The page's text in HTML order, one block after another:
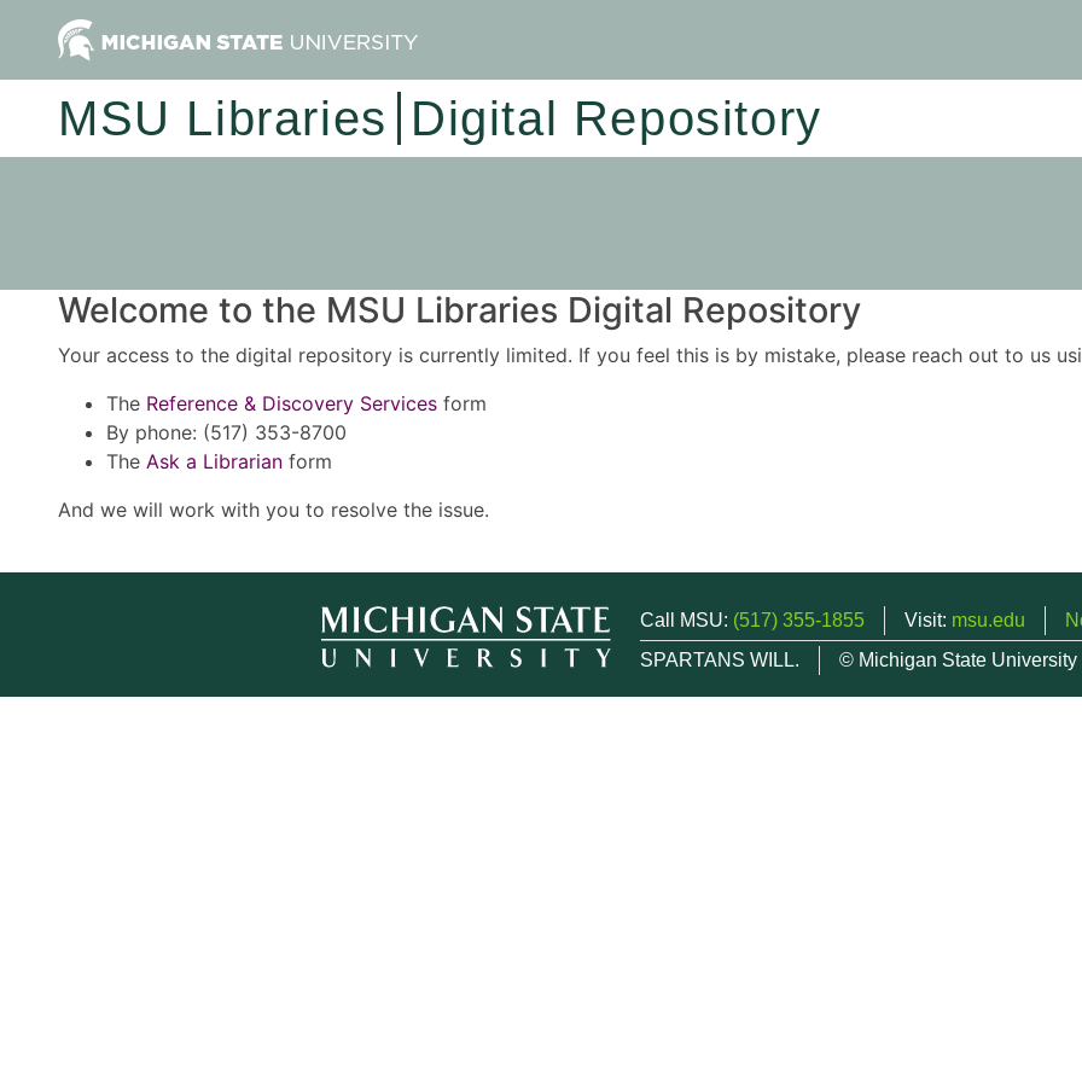
MSU Libraries Digital Repository
Welcome to the MSU Libraries Digital Repository
Your access to the digital repository is currently limited. If you feel this is by mistake, please reach out to us
The Reference & Discovery Services form
By phone: (517) 353-8700
The Ask a Librarian form
And we will work with you to resolve the issue.
Call MSU: (517) 355-1855 Visit: msu.edu
SPARTANS WILL.
© Michigan State University